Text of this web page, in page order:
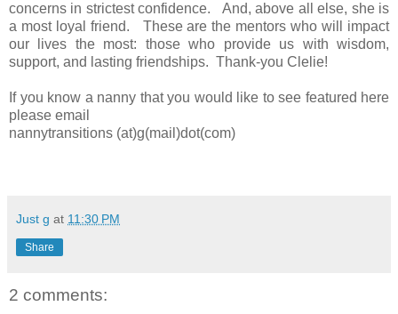
concerns in strictest confidence. And, above all else, she is
a most loyal friend. These are the mentors who will impact
our lives the most: those who provide us with wisdom,
support, and lasting friendships. Thank-you Clelie!
If you know a nanny that you would like to see featured here
please email
nannytransitions (at)g(mail)dot(com)
Just g at 11:30 PM
Share
2 comments: